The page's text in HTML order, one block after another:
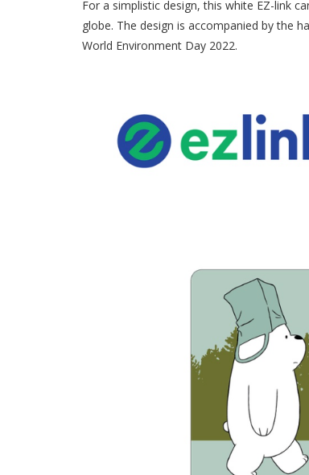
For a simplistic design, this white EZ-link
globe. The design is accompanied by the
World Environment Day 2022.